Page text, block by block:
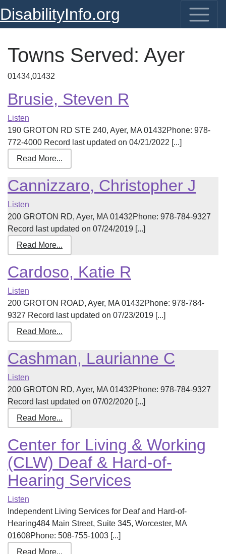
DisabilityInfo.org
Towns Served: Ayer
01434,01432
Brusie, Steven R
Listen
190 GROTON RD STE 240, Ayer, MA 01432Phone: 978-
772-4000 Record last updated on 04/21/2022 [...]
Read More...
Cannizzaro, Christopher J
Listen
200 GROTON RD, Ayer, MA 01432Phone: 978-784-9327
Record last updated on 07/24/2019 [...]
Read More...
Cardoso, Katie R
Listen
200 GROTON ROAD, Ayer, MA 01432Phone: 978-784-
9327 Record last updated on 07/23/2019 [...]
Read More...
Cashman, Laurianne C
Listen
200 GROTON RD, Ayer, MA 01432Phone: 978-784-9327
Record last updated on 07/02/2020 [...]
Read More...
Center for Living & Working
(CLW) Deaf & Hard-of-
Hearing Services
Listen
Independent Living Services for Deaf and Hard-of-
Hearing484 Main Street, Suite 345, Worcester, MA
01608Phone: 508-755-1003 [...]
Read More...